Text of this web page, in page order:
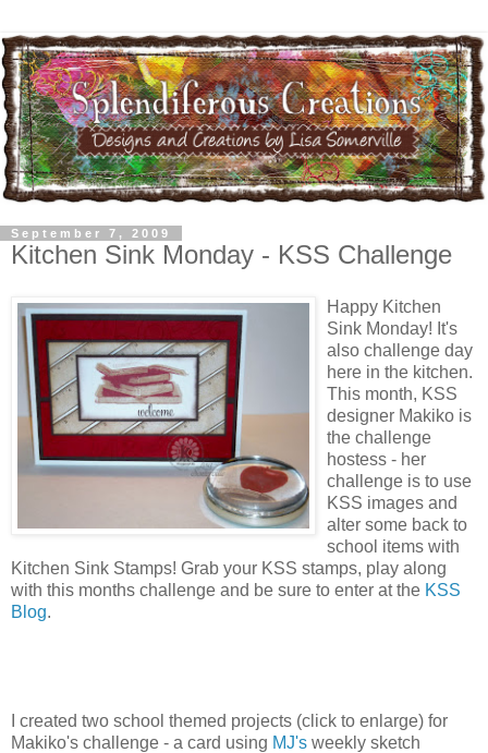
September 7, 2009
Kitchen Sink Monday - KSS Challenge
Happy Kitchen
Sink Monday! It's
also challenge day
here in the kitchen.
This month, KSS
designer Makiko is
the challenge
hostess - her
challenge is to use
KSS images and
alter some back to
school items with
Kitchen Sink Stamps! Grab your KSS stamps, play along
with this months challenge and be sure to enter at the KSS
Blog.
I created two school themed projects (click to enlarge) for
Makiko's challenge - a card using MJ's weekly sketch